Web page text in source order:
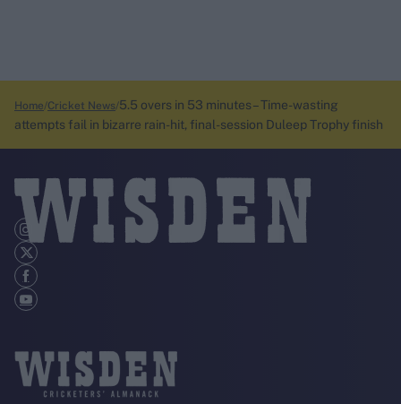
Home Cricket News 5.5 overs in 53 minutes – Time-wasting
attempts fail in bizarre rain-hit, final-session Duleep Trophy finish